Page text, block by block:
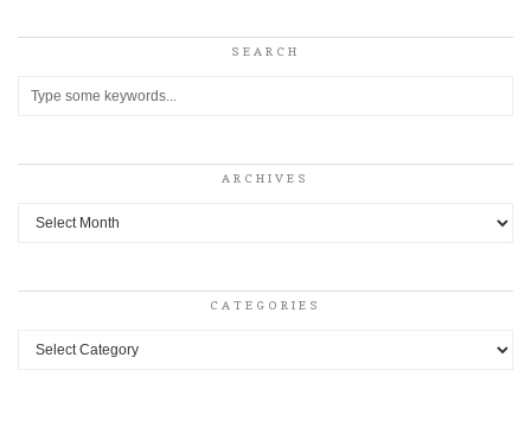
SEARCH
ARCHIVES
Archives
CATEGORIES
Categories